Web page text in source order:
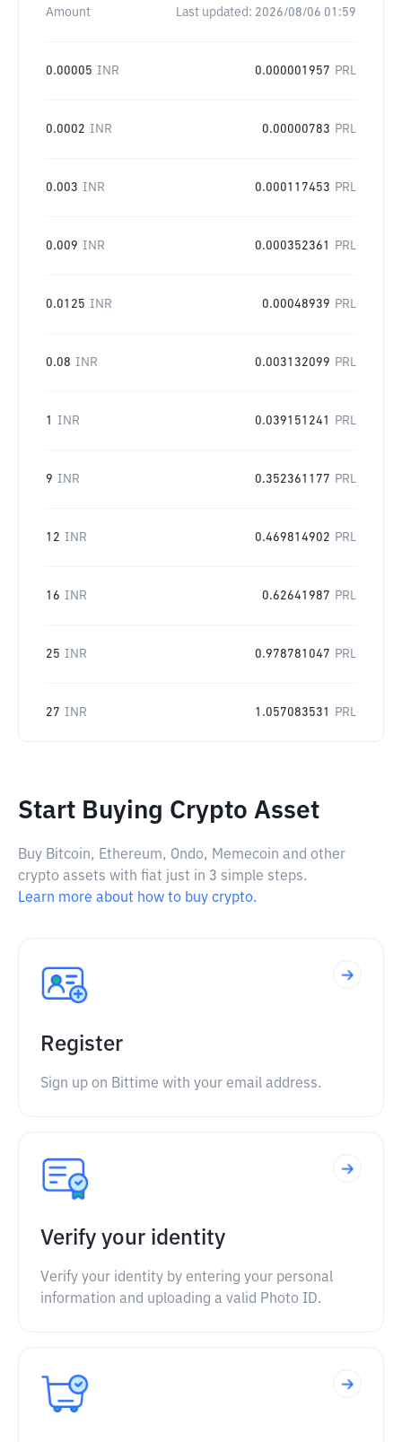
Amount Last updated: 2026/08/06 01:59
0.00005 INR 0.000001957 PRL
0.0002 INR 0.00000783 PRL
0.003 INR 0.000117453 PRL
0.009 INR 0.000352361 PRL
0.0125 INR 0.00048939 PRL
0.08 INR 0.003132099 PRL
1 INR 0.039151241 PRL
9 INR 0.352361177 PRL
12 INR 0.469814902 PRL
16 INR 0.62641987 PRL
25 INR 0.978781047 PRL
27 INR 1.057083531 PRL
Start Buying Crypto Asset
Buy Bitcoin, Ethereum, Ondo, Memecoin and other
crypto assets with fiat just in 3 simple steps.
Learn more about how to buy crypto.
Register
Sign up on Bittime with your email address.
Verify your identity
Verify your identity by entering your personal
information and uploading a valid Photo ID.